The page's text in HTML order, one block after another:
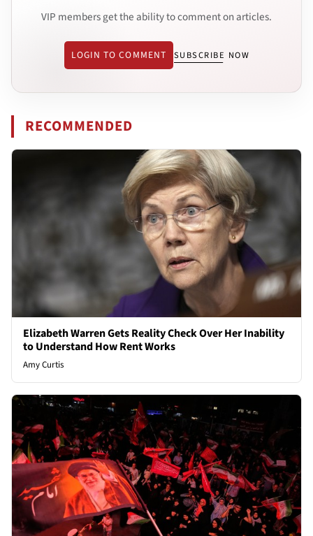
VIP members get the ability to comment on articles.
LOGIN TO COMMENT SUBSCRIBE NOW
RECOMMENDED
Elizabeth Warren Gets Reality Check Over Her Inability
to Understand How Rent Works
Amy Curtis